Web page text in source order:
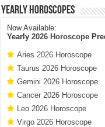
Yearly Horoscopes
Now Available:
Yearly2026 Horoscope
Aries 2026 Horoscope
Taurus 2026 Horoscope
Gemini 2026 Horoscope
Cancer 2026 Horoscope
Leo 2026 Horoscope
Virgo 2026 Horoscope